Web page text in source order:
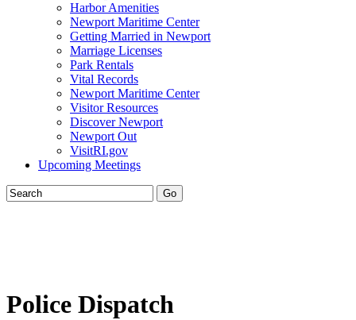
Harbor Amenities
Newport Maritime Center
Getting Married in Newport
Marriage Licenses
Park Rentals
Vital Records
Newport Maritime Center
Visitor Resources
Discover Newport
Newport Out
VisitRI.gov
Upcoming Meetings
Police Dispatch